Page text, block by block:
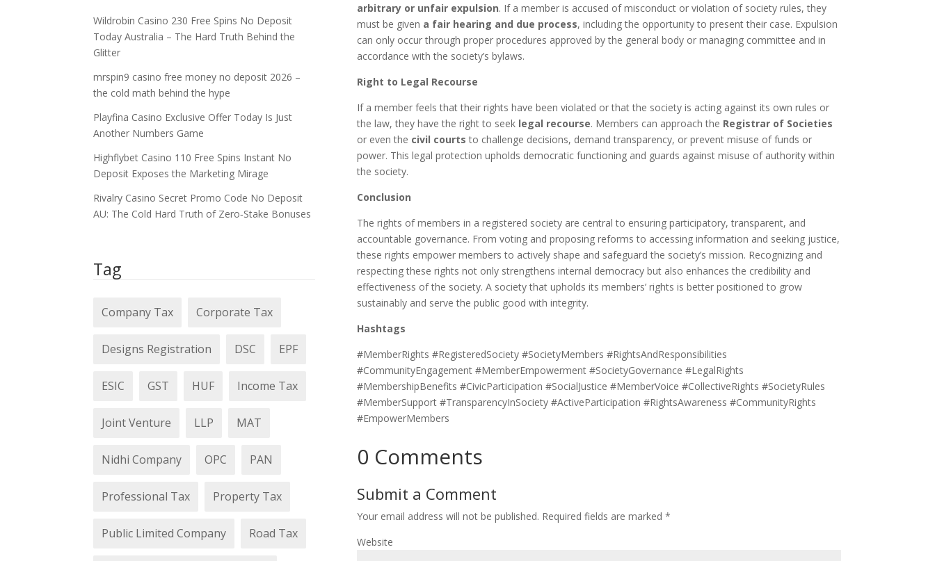
Wildrobin Casino 230 Free Spins No Deposit
Today Australia – The Hard Truth Behind the
Glitter
mrspin9 casino free money no deposit 2026 –
the cold math behind the hype
Playfina Casino Exclusive Offer Today Is Just
Another Numbers Game
Highflybet Casino 110 Free Spins Instant No
Deposit Exposes the Marketing Mirage
Rivalry Casino Secret Promo Code No Deposit
AU: The Cold Hard Truth of Zero‑Stake Bonuses
Tag
Company Tax Corporate Tax
Designs Registration DSC EPF
ESIC GST HUF Income Tax
Joint Venture LLP MAT
Nidhi Company OPC PAN
Professional Tax Property Tax
Public Limited Company Road Tax
arbitrary or unfair expulsion. If a member is accused of misconduct or violation of society rules, they
must be given a fair hearing and due process, including the opportunity to present their case. Expulsion
can only occur through proper procedures approved by the general body or managing committee and in
accordance with the society’s bylaws.
Right to Legal Recourse
If a member feels that their rights have been violated or that the society is acting against its own rules or
the law, they have the right to seek legal recourse. Members can approach the Registrar of Societies
or even the civil courts to challenge decisions, demand transparency, or prevent misuse of funds or
power. This legal protection upholds democratic functioning and guards against misuse of authority within
the society.
Conclusion
The rights of members in a registered society are central to ensuring participatory, transparent, and
accountable governance. From voting and proposing reforms to accessing information and seeking justice,
these rights empower members to actively shape and safeguard the society’s mission. Recognizing and
respecting these rights not only strengthens internal democracy but also enhances the credibility and
effectiveness of the society. A society that upholds its members’ rights is better positioned to grow
sustainably and serve the public good with integrity.
Hashtags
#MemberRights #RegisteredSociety #SocietyMembers #RightsAndResponsibilities
#CommunityEngagement #MemberEmpowerment #SocietyGovernance #LegalRights
#MembershipBenefits #CivicParticipation #SocialJustice #MemberVoice #CollectiveRights #SocietyRules
#MemberSupport #TransparencyInSociety #ActiveParticipation #RightsAwareness #CommunityRights
#EmpowerMembers
0 Comments
Submit a Comment
Your email address will not be published. Required fields are marked *
Website